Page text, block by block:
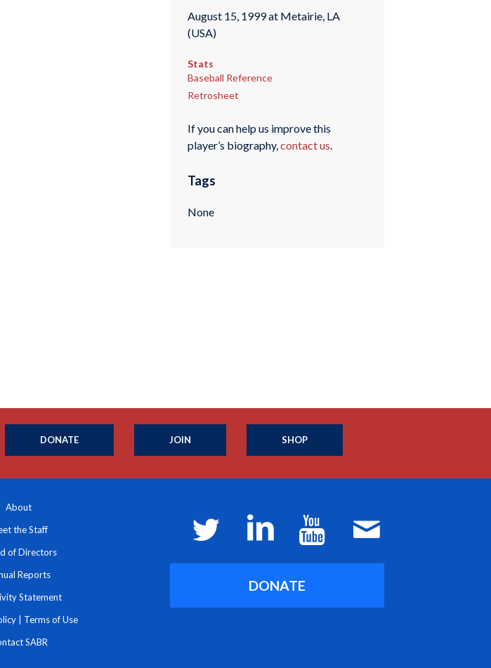
August 15, 1999 at Metairie, LA
(USA)
Stats
Baseball Reference
Retrosheet
If you can help us improve this
player’s biography,contact us.
Tags
None
DONATE JOIN SHOP
About
the Staff
of Directors
Reports
Statement
Terms of Use
SABR
DONATE